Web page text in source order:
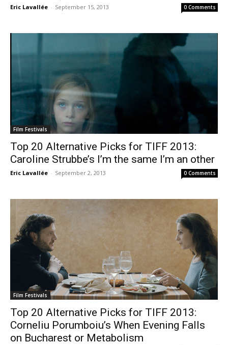
Eric Lavallée - September 15, 2013 0 Comments
Film Festivals
Top 20 Alternative Picks for TIFF 2013:
Caroline Strubbe’s I’m the same I’m an other
Eric Lavallée - September 2, 2013 0 Comments
Film Festivals
Top 20 Alternative Picks for TIFF 2013:
Corneliu Porumboiu’s When Evening Falls
on Bucharest or Metabolism